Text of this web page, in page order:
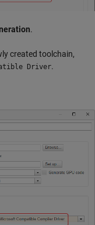
.
created toolchain,
Driver.